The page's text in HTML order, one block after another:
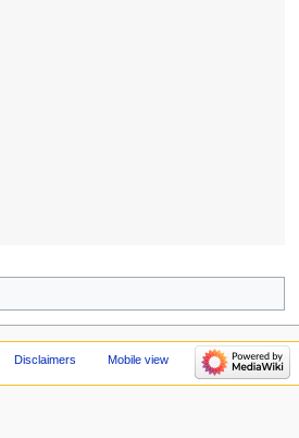
Disclaimers Mobile view